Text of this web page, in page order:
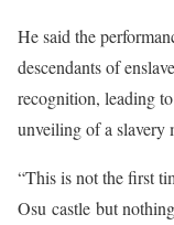
He said the
descendants of
recognition, leading
unveiling of a slavery
“This is not the first
Osu castle but